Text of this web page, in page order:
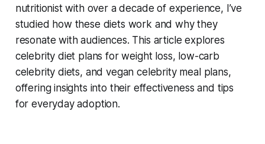
nutritionist with over a decade of experience, I’ve
studied how these diets work and why they
resonate with audiences. This article explores
celebrity diet plans for weight loss, low-carb
celebrity diets, andvegan celebrity meal plans,
offering insights into their effectiveness and tips
for everyday adoption.